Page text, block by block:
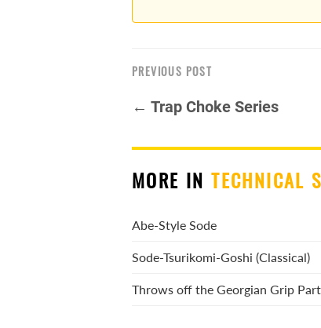
PREVIOUS POST
← Trap Choke Series
MORE INTECHNICAL
Abe-Style Sode
Sode-Tsurikomi-Goshi (Classical)
Throws off the Georgian Grip